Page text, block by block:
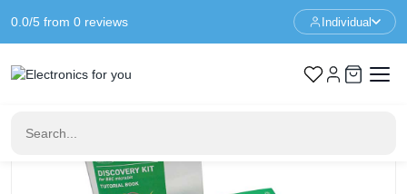
0.0/5 from 0 reviews Individual
Home Educational Discovery kit for micro:bit - Kitronik